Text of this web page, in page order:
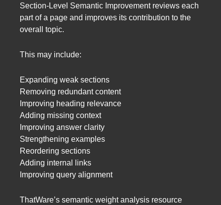
Section-Level Semantic Improvement reviews each
part of a page and improves its contribution to the
overall topic.
This may include:
Expanding weak sections
Removing redundant content
Improving heading relevance
Adding missing context
Improving answer clarity
Strengthening examples
Reordering sections
Adding internal links
Improving query alignment
ThatWare’s semantic weight analysis resource